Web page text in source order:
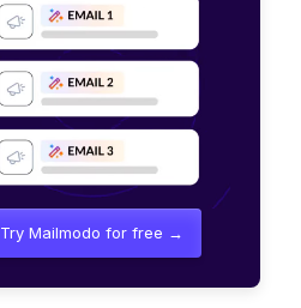
Try Mailmodo for free →